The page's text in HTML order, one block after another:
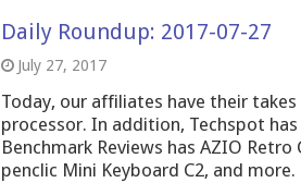
Daily Roundup: 2017-07-27
July 27, 2017
Today, our affiliates have their takes
processor. In addition, Techspot
Benchmark Reviews has AZIO
penclic Mini Keyboard C2, and more.